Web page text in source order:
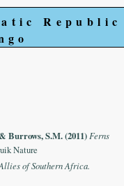
Republic
Burrows, S.M. (2011) Ferns
Nature
of Southern Africa.